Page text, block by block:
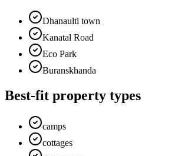
Dhanaulti town
Kanatal Road
Eco Park
Buranskhanda
Best-fit property types
camps
cottages